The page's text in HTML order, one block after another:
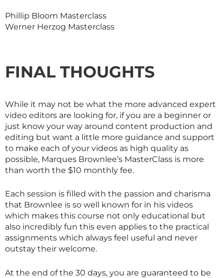
Phillip Bloom Masterclass
Werner Herzog Masterclass
FINAL THOUGHTS
While it may not be what the more advanced expert
video editors are looking for, if you are a beginner or
just know your way around content production and
editing but want a little more guidance and support
to make each of your videos as high quality as
possible, Marques Brownlee’s MasterClass is more
than worth the $10 monthly fee.
Each session is filled with the passion and charisma
that Brownlee is so well known for in his videos
which makes this course not only educational but
also incredibly fun this even applies to the practical
assignments which always feel useful and never
outstay their welcome.
At the end of the 30 days, you are guaranteed to be